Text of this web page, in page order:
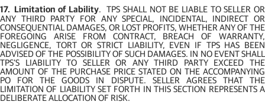
17. Limitation of Lability. TPS SHALL NOT BE LIABLE TO SELLER OR
ANY THIRD PARTY FOR ANY SPECIAL, INCIDENTAL, INDIRECT OR
CONSEQUENTIAL DAMAGES, OR LOST PROFITS, WHETHER ANY OF THE
FOREGOING ARISE FROM CONTRACT, BREACH OF WARRANTY,
NEGLIGENCE, TORT OR STRICT LIABILITY, EVEN IF TPS HAS BEEN
ADVISED OF THE POSSIBILITY OF SUCH DAMAGES. IN NO EVENT SHALL
TPS’S LIABILITY TO SELLER OR ANY THIRD PARTY EXCEED THE
AMOUNT OF THE PURCHASE PRICE STATED ON THE ACCOMPANYING
PO FOR THE GOODS IN DISPUTE. SELLER AGREES THAT THE
LIMITATION OF LIABILITY SET FORTH IN THIS SECTION REPRESENTS A
DELIBERATE ALLOCATION OF RISK.